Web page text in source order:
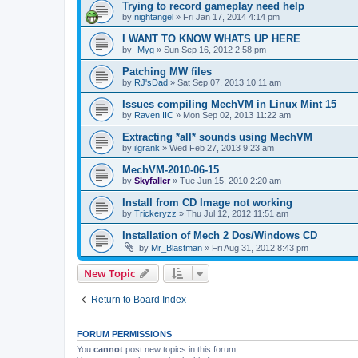
Trying to record gameplay need help
by nightangel » Fri Jan 17, 2014 4:14 pm
I WANT TO KNOW WHATS UP HERE
by -Myg » Sun Sep 16, 2012 2:58 pm
Patching MW files
by RJ'sDad » Sat Sep 07, 2013 10:11 am
Issues compiling MechVM in Linux Mint 15
by Raven IIC » Mon Sep 02, 2013 11:22 am
Extracting *all* sounds using MechVM
by ilgrank » Wed Feb 27, 2013 9:23 am
MechVM-2010-06-15
by Skyfaller» Tue Jun 15, 2010 2:20 am
Install from CD Image not working
by Trickeryzz » Thu Jul 12, 2012 11:51 am
Installation of Mech 2 Dos/Windows CD
by Mr_Blastman » Fri Aug 31, 2012 8:43 pm
New Topic
Return to Board Index
FORUM PERMISSIONS
You cannot post new topics in this forum